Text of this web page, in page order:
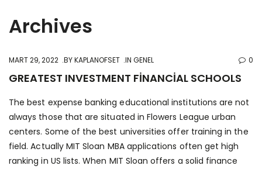
Archives
MART 29, 2022 BYKAPLANOFSET IN GENEL 0
GREATEST INVESTMENT FINANCIAL SCHOOLS
The best expense banking educational institutions are not
always those that are situated in Flowers League urban
centers. Some of the best universities offer training in the
field. Actually MIT Sloan MBA applications often get high
ranking in US lists. When MIT Sloan offers a solid finance